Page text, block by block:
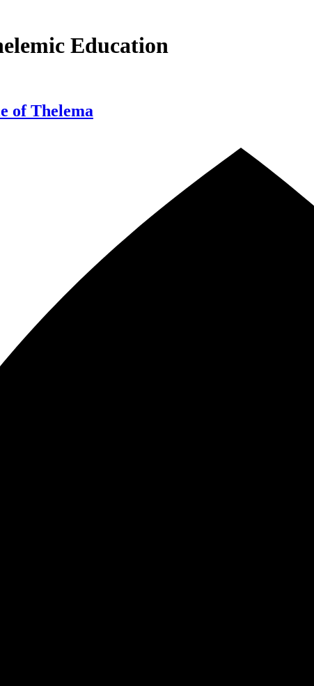
Education
of Thelema